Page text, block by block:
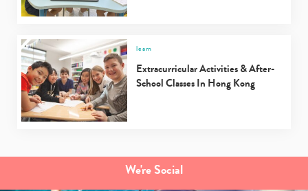
learn
Extracurricular Activities & After-
School Classes In Hong Kong
We're Social